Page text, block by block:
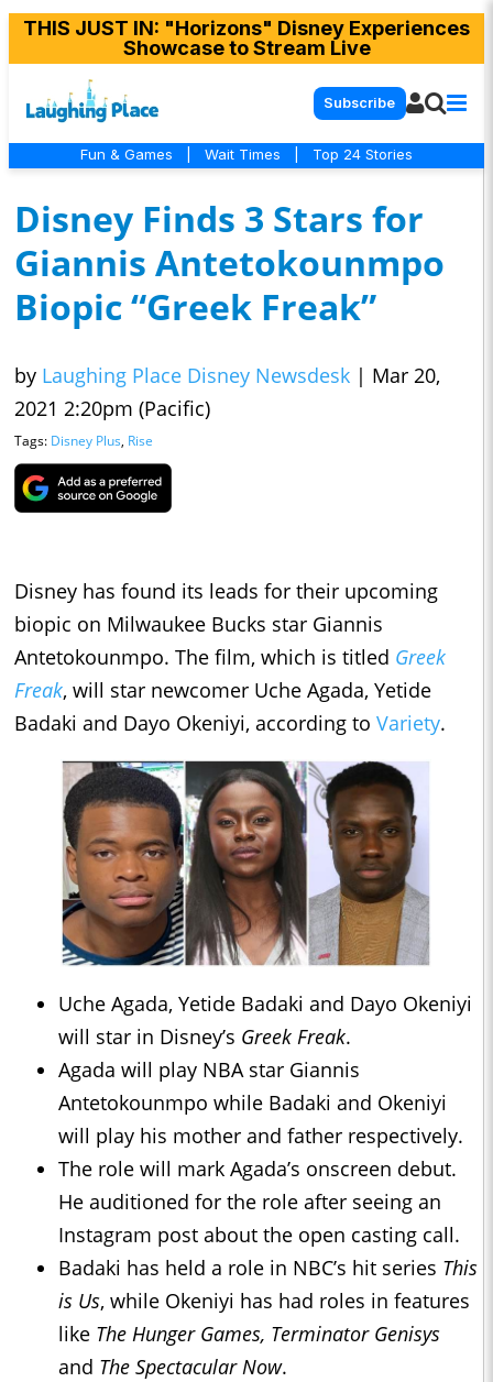
THIS JUST IN: "Horizons" Disney Experiences
Showcase to Stream Live
Subscribe
Fun & Games Wait Times Top 24 Stories
Disney Finds 3 Stars for
Giannis Antetokounmpo
Biopic “Greek Freak”
by Laughing Place Disney Newsdesk | Mar 20,
2021 2:20pm (Pacific)
Tags: Disney Plus, Rise
Disney has found its leads for their upcoming
biopic on Milwaukee Bucks star Giannis
Antetokounmpo. The film, which is titled Greek
Freak, will star newcomer Uche Agada, Yetide
Badaki and Dayo Okeniyi, according to Variety.
Uche Agada, Yetide Badaki and Dayo Okeniyi
will star in Disney’s Greek Freak.
Agada will play NBA star Giannis
Antetokounmpo while Badaki and Okeniyi
will play his mother and father respectively.
The role will mark Agada’s onscreen debut.
He auditioned for the role after seeing an
Instagram post about the open casting call.
Badaki has held a role in NBC’s hit series This
is Us, while Okeniyi has had roles in features
like The Hunger Games, Terminator Genisys
and The Spectacular Now.